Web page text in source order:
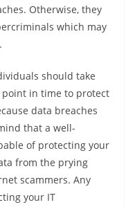
Otherwise, they
which may
should take
point in time to protect
data breaches
that a well-
of protecting your
from the prying
scammers. Any
your IT